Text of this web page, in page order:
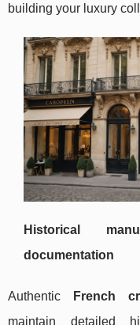
building your luxury
Historical
documentation
Authentic French
maintain detailed